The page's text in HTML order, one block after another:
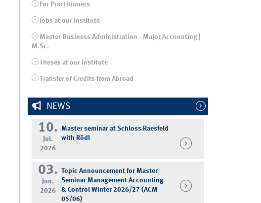
For Practitioners
Jobs at our Institute
Master Business Administration - Major Accounting |
M.Sc.
Theses at our Institute
Transfer of Credits from Abroad
NEWS
10.
Jul.
2026
Master seminar at Schloss Raesfeld
with Rödl
03.
Jun.
2026
Topic Announcement for Master
Seminar Management Accounting
& Control Winter 2026/27 (ACM
05/06)